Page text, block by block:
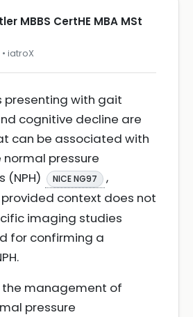
MBBS CertHE MBA MSt
iatroX
presenting with gait
cognitive decline are
can be associated with
pressure
(NPH)
NICE NG97 ,
provided context does not
imaging studies
for confirming a
the management of
pressure